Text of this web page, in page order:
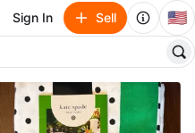
Sign In Sell 🇺🇸